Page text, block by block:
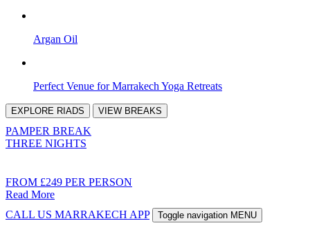
Argan Oil
Perfect Venue for Marrakech Yoga Retreats
EXPLORE RIADS VIEW BREAKS
PAMPER BREAK
THREE NIGHTS
FROM £249 PER PERSON
Read More
CALL US MARRAKECH APP Toggle navigation MENU